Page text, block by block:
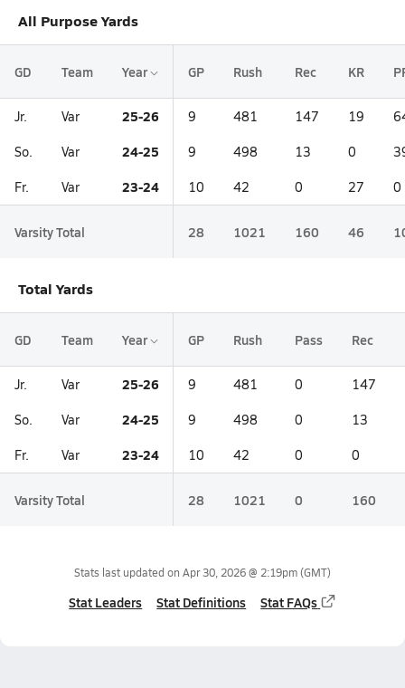
All Purpose Yards
GD Team Year GP Rush Rec KR
Jr. Var 25-26 9 481 147 19
So. Var 24-25 9 498 13 0
Fr. Var 23-24 10 42 0 27 0
Varsity Total 28 1021 160 46
Total Yards
GD Team Year GP Rush Pass Rec
Jr. Var 25-26 9 481 0 147
So. Var 24-25 9 498 0 13
Fr. Var 23-24 10 42 0 0
Varsity Total 28 1021 0 160
Stats last updated on Apr 30, 2026 @ 2:19pm(GMT)
Stat Leaders Stat Definitions Stat FAQs